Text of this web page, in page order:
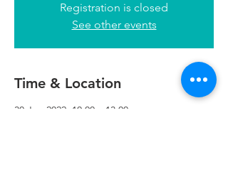
Registration is closed
See other events
Time & Location
30 Jun 2022, 10:00 – 13:00